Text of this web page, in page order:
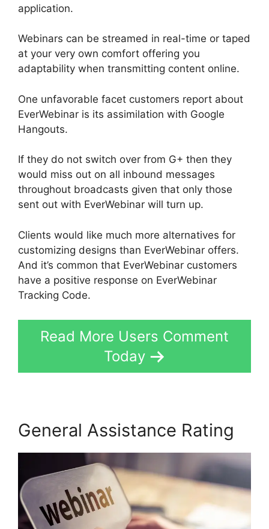
application.
Webinars can be streamed in real-time or taped
at your very own comfort offering you
adaptability when transmitting content online.
One unfavorable facet customers report about
EverWebinar is its assimilation with Google
Hangouts.
If they do not switch over from G+ then they
would miss out on all inbound messages
throughout broadcasts given that only those
sent out with EverWebinar will turn up.
Clients would like much more alternatives for
customizing designs than EverWebinar offers.
And it’s common that EverWebinar customers
have a positive response on EverWebinar
Tracking Code.
Read More Users Comment
Today
General Assistance Rating